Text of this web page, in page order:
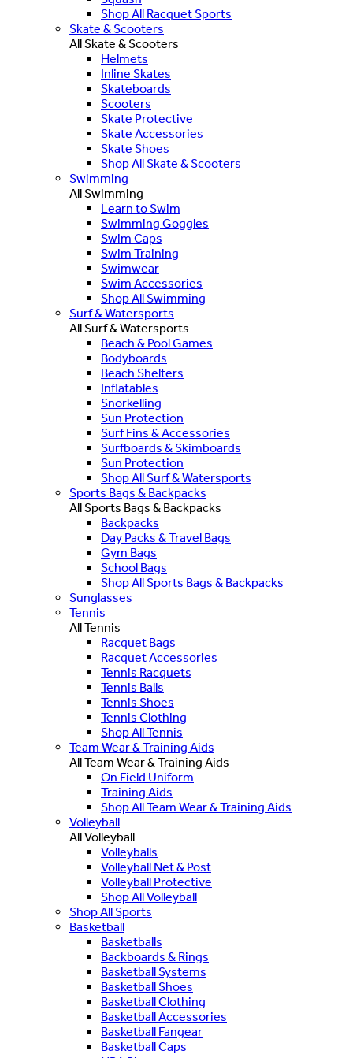
Shop All Racquet Sports
Skate & Scooters
All Skate & Scooters
Helmets
Inline Skates
Skateboards
Scooters
Skate Protective
Skate Accessories
Skate Shoes
Shop All Skate & Scooters
Swimming
All Swimming
Learn to Swim
Swimming Goggles
Swim Caps
Swim Training
Swimwear
Swim Accessories
Shop All Swimming
Surf & Watersports
All Surf & Watersports
Beach & Pool Games
Bodyboards
Beach Shelters
Inflatables
Snorkelling
Sun Protection
Surf Fins & Accessories
Surfboards & Skimboards
Sun Protection
Shop All Surf & Watersports
Sports Bags & Backpacks
All Sports Bags & Backpacks
Backpacks
Day Packs & Travel Bags
Gym Bags
School Bags
Shop All Sports Bags & Backpacks
Sunglasses
Tennis
All Tennis
Racquet Bags
Racquet Accessories
Tennis Racquets
Tennis Balls
Tennis Shoes
Tennis Clothing
Shop All Tennis
Team Wear & Training Aids
All Team Wear & Training Aids
On Field Uniform
Training Aids
Shop All Team Wear & Training Aids
Volleyball
All Volleyball
Volleyballs
Volleyball Net & Post
Volleyball Protective
Shop All Volleyball
Shop All Sports
Basketball
Basketballs
Backboards & Rings
Basketball Systems
Basketball Shoes
Basketball Clothing
Basketball Accessories
Basketball Fangear
Basketball Caps